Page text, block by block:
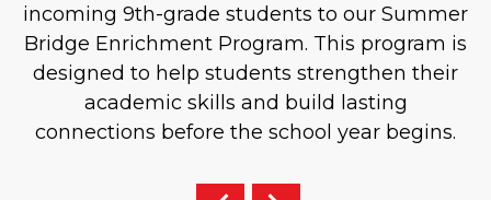
incoming 9th-grade students to our Summer
Bridge Enrichment Program. This program is
designed to help students strengthen their
academic skills and build lasting
connections before the school year begins.